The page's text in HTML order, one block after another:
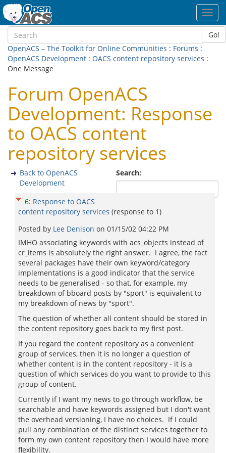
Go!
OpenACS – The Toolkit for Online Communities : Forums :
OpenACS Development : OACS content repository services :
One Message
Forum OpenACS
Development: Response
to OACS content
repository services
Search:
Back to OpenACS
Development
6: Response to OACS
content repository services (response to 1)
Posted by Lee Denison on 01/15/02 04:22 PM
IMHO associating keywords with acs_objects instead of
cr_items is absolutely the right answer. I agree, the fact
several packages have their own keyword/category
implementations is a good indicator that the service
needs to be generalised - so that, for example, my
breakdown of bboard posts by "sport" is equivalent to
my breakdown of news by "sport".
The question of whether all content should be stored in
the content repository goes back to my first post.
If you regard the content repository as a convenient
group of services, then it is no longer a question of
whether content is in the content repository - it is a
question of which services do you want to provide to this
group of content.
Currently if I want my news to go through workflow, be
searchable and have keywords assigned but I don't want
the overhead versioning, I have no choices. If I could
pull any combination of the distinct services together to
form my own content repository then I would have more
flexibility.